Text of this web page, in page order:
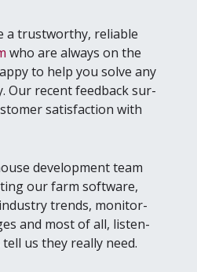
a trust­wor­thy, reli­able
who are always on the
to help you solve any
Our recent feed­back sur­
sat­is­fac­tion with
devel­op­ment team
our farm soft­ware,
trends, mon­i­tor­
and most of all, lis­ten­
us they real­ly need.